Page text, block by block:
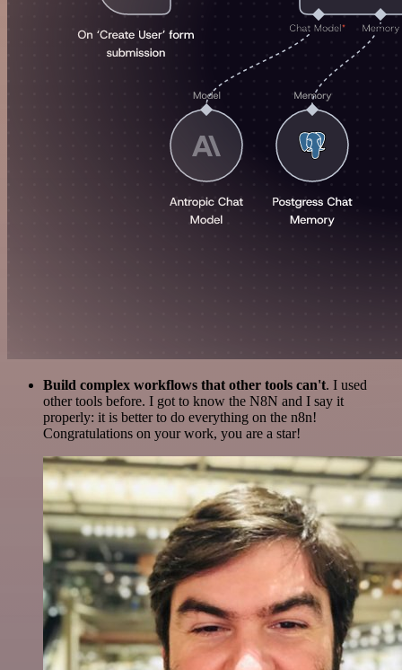
Build complex workflows that other tools can't. I used
other tools before. I got to know the N8N and I say it
properly: it is better to do everything on the n8n!
Congratulations on your work, you are a star!